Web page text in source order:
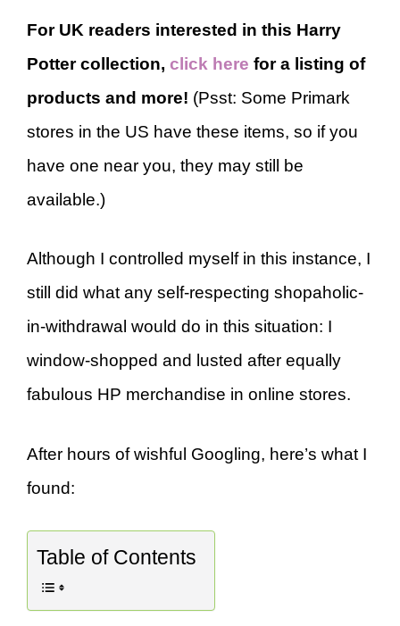
For UK readers interested in this Harry
Potter collection, click here for a listing of
products and more! (Psst: Some Primark
stores in the US have these items, so if you
have one near you, they may still be
available.)
Although I controlled myself in this instance, I
still did what any self-respecting shopaholic-
in-withdrawal would do in this situation: I
window-shopped and lusted after equally
fabulous HP merchandise in online stores.
After hours of wishful Googling, here’s what I
found:
Table of Contents